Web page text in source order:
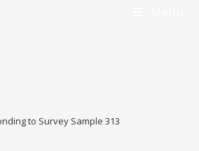
to Survey Sample 313